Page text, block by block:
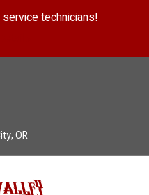
technicians!
OR